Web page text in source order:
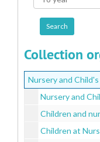
year
Collection
Nursery and
Nursery and Child's
Children and nurses outside of
Children at Nursery and